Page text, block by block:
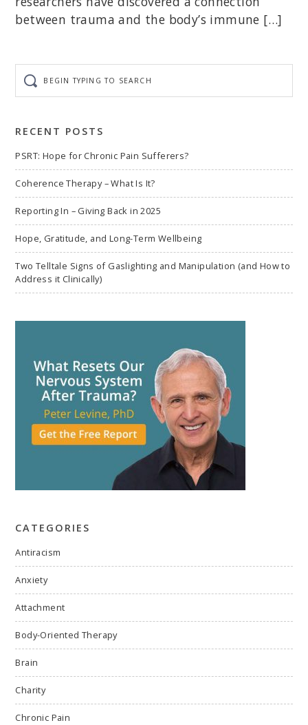
between trauma and the body’s immune […]
typing
to
RECENT POSTS
PSRT: Hope for Chronic Pain Sufferers?
Coherence Therapy – What Is It?
Reporting In – Giving Back in 2025
Hope, Gratitude, and Long-Term Wellbeing
Two Telltale Signs of Gaslighting and Manipulation (and How to
Address it Clinically)
CATEGORIES
Antiracism
Anxiety
Attachment
Body-Oriented Therapy
Brain
Charity
Chronic Pain